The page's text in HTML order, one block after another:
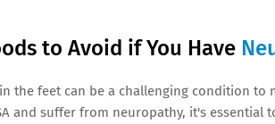
to Avoid if You Have
the feet can be a challenging condition to
and suffer from neuropathy, it's